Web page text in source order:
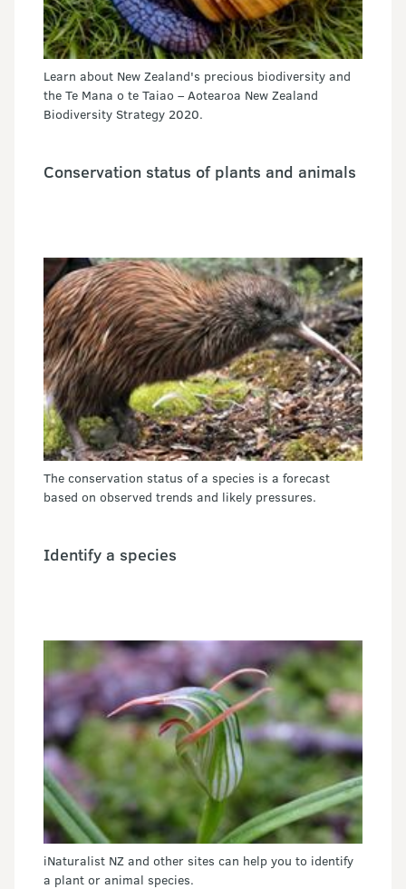
Learn about New Zealand's precious biodiversity and
the Te Mana o te Taiao – Aotearoa New Zealand
Biodiversity Strategy 2020.
Conservation status of plants and animals
The conservation status of a species is a forecast
based on observed trends and likely pressures.
Identify a species
iNaturalist NZ and other sites can help you to identify
a plant or animal species.